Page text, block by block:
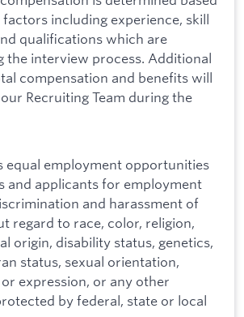
including experience, skill
qualifications which are
the interview process. Additional
compensation and benefits will
Recruiting Team during the
equal employment opportunities
and applicants for employment
and harassment of
regard to race, color, religion,
origin, disability status, genetics,
status, sexual orientation,
expression, or any other
by federal, state or local